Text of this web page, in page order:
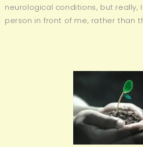
neurological conditions, but really,
person in front of me, rather than